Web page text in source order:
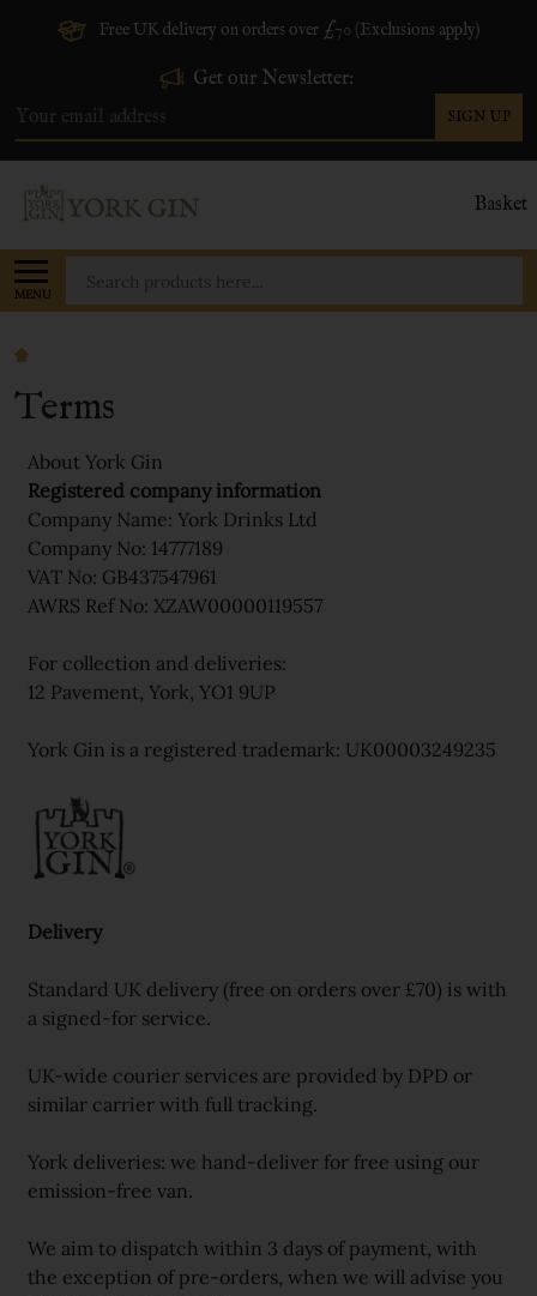
Free UK delivery on orders over £70 (Exclusions apply)
Get our Newsletter:
Address
SIGN UP
Basket
MENU
Terms
About York Gin
Registered company information
Company Name: York Drinks Ltd
Company No: 14777189
VAT No: GB437547961
AWRS Ref No: XZAW00000119557
For collection and deliveries:
12 Pavement, York, YO1 9UP
York Gin is a registered trademark: UK00003249235
Delivery
Standard UK delivery (free on orders over £70) is with
a signed-for service.
UK-wide courier services are provided by DPD or
similar carrier with full tracking.
York deliveries: we hand-deliver for free using our
emission-free van.
We aim to dispatch within 3 days of payment, with
the exception of pre-orders, when we will advise you